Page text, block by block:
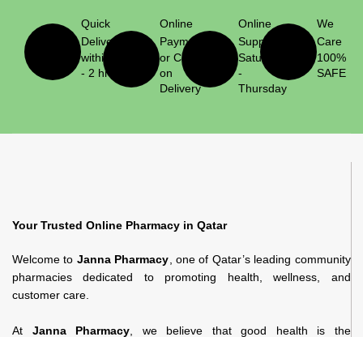
Quick
Delivery
within 1
- 2 hrs
Online
Payment
or Cash
on
Delivery
Online
Support
Saturday
-
Thursday
We
Care
100%
SAFE
Your Trusted Online Pharmacy in Qatar
Welcome to Janna Pharmacy , one of Qatar’s leading community
pharmacies dedicated to promoting health, wellness, and
customer care.
At Janna Pharmacy , we believe that good health is the